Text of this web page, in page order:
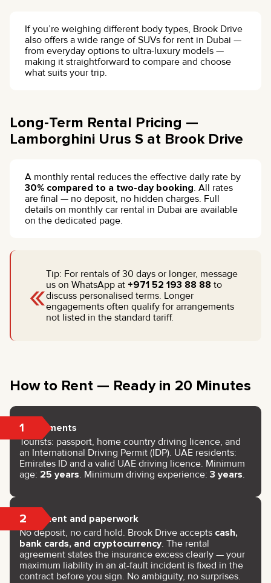
If you’re weighing different body types, Brook Drive
also offers a wide range of SUVs for rent in Dubai —
from everyday options to ultra-luxury models —
making it straightforward to compare and choose
what suits your trip.
Long-Term Rental Pricing —
Lamborghini Urus S at Brook Drive
A monthly rental reduces the effective daily rate by
30% compared to a two-day booking. All rates
are final — no deposit, no hidden charges. Full
details on monthly car rental in Dubai are available
on the dedicated page.
«Tip: For rentals of 30 days or longer, message
us on WhatsApp at +971 52 193 88 88 to
discuss personalised terms. Longer
engagements often qualify for arrangements
not listed in the standard tariff.
How to Rent — Ready in 20 Minutes
1 Documents
Tourists: passport, home country driving licence, and
an International Driving Permit (IDP). UAE residents:
Emirates ID and a valid UAE driving licence. Minimum
age: 25 years. Minimum driving experience: 3 years.
2 Payment and paperwork
No deposit, no card hold. Brook Drive accepts cash,
bank cards, and cryptocurrency. The rental
agreement states the insurance excess clearly — your
maximum liability in an at-fault incident is fixed in the
contract before you sign. No ambiguity, no surprises.